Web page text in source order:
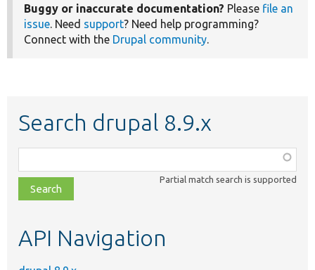
Buggy or inaccurate documentation? Please file an
issue. Need support? Need help programming?
Connect with the Drupal community.
Search drupal 8.9.x
class,
file,
topic,
Partial match search is supported
API Navigation